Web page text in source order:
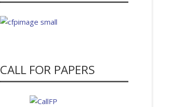
CALL FOR PAPERS